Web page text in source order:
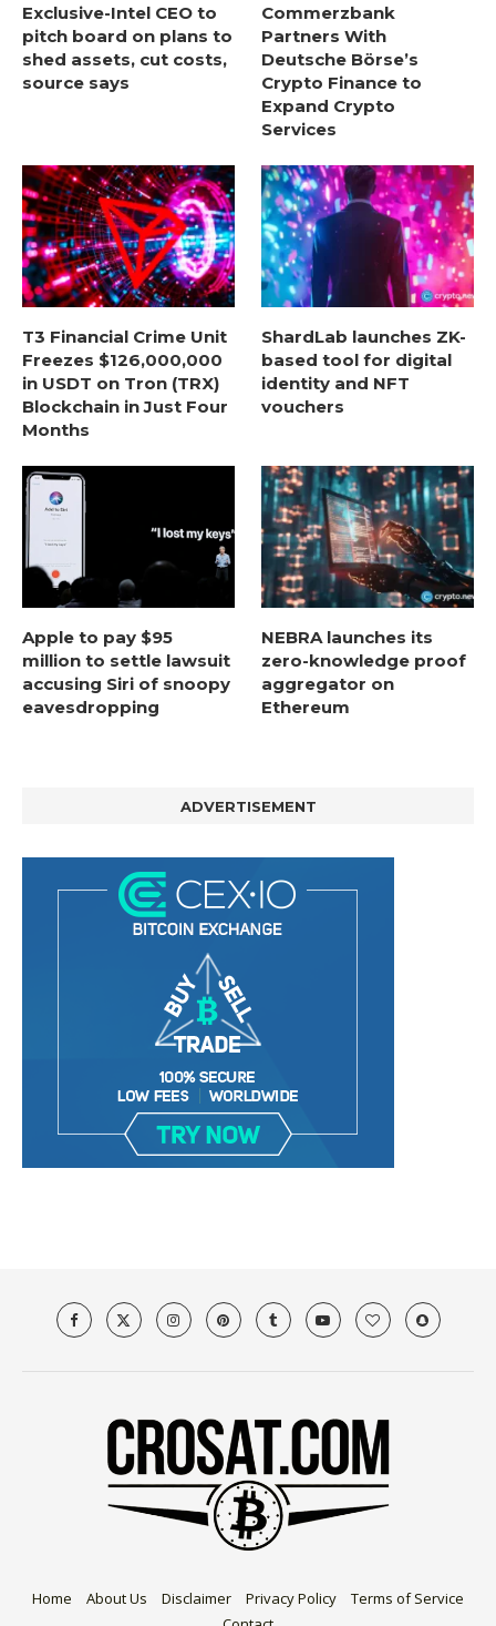
Exclusive-Intel CEO to
pitch board on plans to
shed assets, cut costs,
source says
Commerzbank
Partners With
Deutsche Börse’s
Crypto Finance to
Expand Crypto
Services
T3 Financial Crime Unit
Freezes $126,000,000
in USDT on Tron (TRX)
Blockchain in Just Four
Months
ShardLab launches ZK-
based tool for digital
identity and NFT
vouchers
Apple to pay $95
million to settle lawsuit
accusing Siri of snoopy
eavesdropping
NEBRA launches its
zero-knowledge proof
aggregator on
Ethereum
ADVERTISEMENT
Home About Us Disclaimer Privacy Policy
Terms of Service